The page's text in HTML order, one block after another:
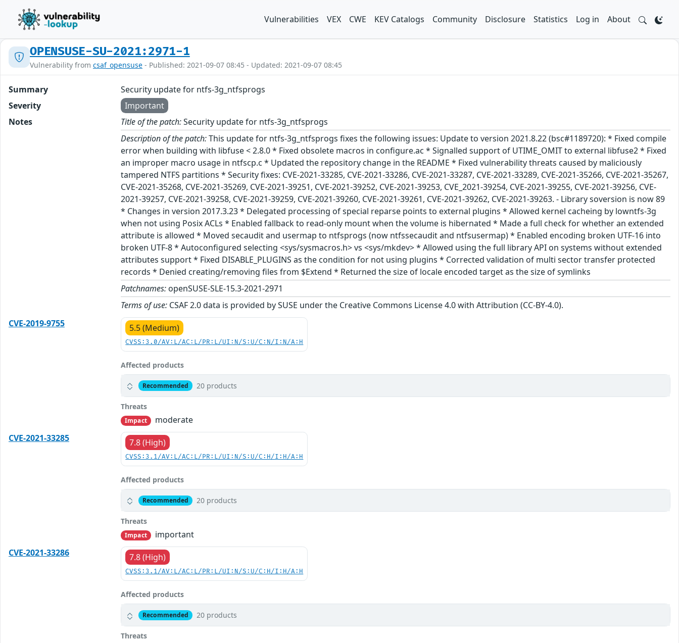
Vulnerabilities VEX CWE KEV Catalogs Community Disclosure Statistics Log in About
OPENSUSE-SU-2021:2971-1
Vulnerability from csaf_opensuse - Published: 2021-09-07 08:45 - Updated: 2021-09-07 08:45
Summary
Security update for ntfs-3g_ntfsprogs
Severity
Important
Notes
Title of the patch:Security update for ntfs-3g_ntfsprogs
Description of the patch:This update for ntfs-3g_ntfsprogs fixes the following issues: Update to version 2021.8.22 (bsc#1189720): * Fixed compile
error when building with libfuse < 2.8.0 * Fixed obsolete macros in configure.ac * Signalled support of UTIME_OMIT to external libfuse2 * Fixed
an improper macro usage in ntfscp.c * Updated the repository change in the README * Fixed vulnerability threats caused by maliciously
tampered NTFS partitions * Security fixes: CVE-2021-33285, CVE-2021-33286, CVE-2021-33287, CVE-2021-33289, CVE-2021-35266, CVE-2021-35267,
CVE-2021-35268, CVE-2021-35269, CVE-2021-39251, CVE-2021-39252, CVE-2021-39253, CVE_2021-39254, CVE-2021-39255, CVE-2021-39256, CVE-
2021-39257, CVE-2021-39258, CVE-2021-39259, CVE-2021-39260, CVE-2021-39261, CVE-2021-39262, CVE-2021-39263. - Library soversion is now 89
* Changes in version 2017.3.23 * Delegated processing of special reparse points to external plugins * Allowed kernel cacheing by lowntfs-3g
when not using Posix ACLs * Enabled fallback to read-only mount when the volume is hibernated * Made a full check for whether an extended
attribute is allowed * Moved secaudit and usermap to ntfsprogs (now ntfssecaudit and ntfsusermap) * Enabled encoding broken UTF-16 into
broken UTF-8 * Autoconfigured selecting <sys/sysmacros.h> vs <sys/mkdev> * Allowed using the full library API on systems without extended
attributes support * Fixed DISABLE_PLUGINS as the condition for not using plugins * Corrected validation of multi sector transfer protected
records * Denied creating/removing files from $Extend * Returned the size of locale encoded target as the size of symlinks
Patchnames: openSUSE-SLE-15.3-2021-2971
Terms of use: CSAF 2.0 data is provided by SUSE under the Creative Commons License 4.0 with Attribution (CC-BY-4.0).
CVE-2019-9755
5.5 (Medium)
CVSS:3.0/AV:L/AC:L/PR:L/UI:N/S:U/C:N/I:N/A:H
Affected products
Recommended 20 products
Threats
Impact
moderate
CVE-2021-33285
7.8 (High)
CVSS:3.1/AV:L/AC:L/PR:L/UI:N/S:U/C:H/I:H/A:H
Affected products
Recommended 20 products
Threats
Impact
important
CVE-2021-33286
7.8 (High)
CVSS:3.1/AV:L/AC:L/PR:L/UI:N/S:U/C:H/I:H/A:H
Affected products
Recommended 20 products
Threats